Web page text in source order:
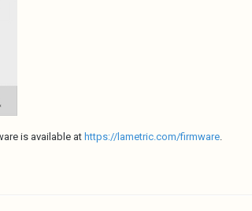
is available at https://lametric.com/firmware